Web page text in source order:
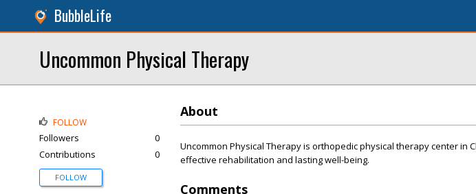
BubbleLife
Uncommon Physical Therapy
About
Uncommon Physical Therapy is orthopedic physical therapy center in
effective rehabilitation and lasting well-being.
Comments
FOLLOW
Followers
0
Contributions
0
FOLLOW